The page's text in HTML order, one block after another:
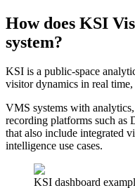
How does KSI
system?
KSI is a public-space
visitor dynamics in real time,
VMS systems with
recording platforms such as
that also include integrated
intelligence use cases.
KSI dashboard